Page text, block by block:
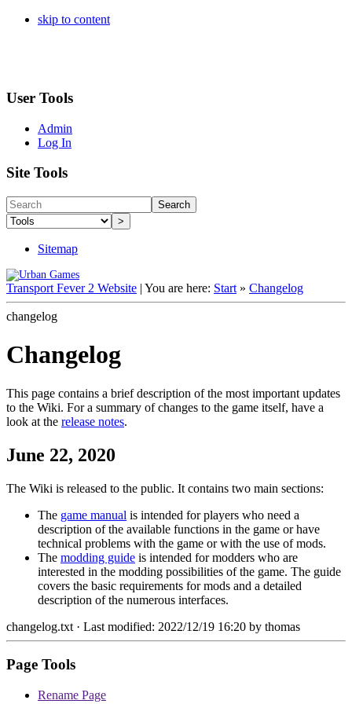
skip to content
User Tools
Admin
Log In
Site Tools
Search
>
Sitemap
Transport Fever 2 Website | You are here: Start » Changelog
changelog
Changelog
This page contains a brief description of the most important updates
to the Wiki. For a summary of changes to the game itself, have a
look at the release notes.
June 22, 2020
The Wiki is released to the public. It contains two main sections:
The game manual is intended for players who need a
description of the available functions in the game or have
technical problems with the game or with the use of mods.
The modding guide is intended for modders who are
interested in the modding possibilities of the game. The guide
covers the basic requirements for mods and a detailed
description of the numerous interfaces.
changelog.txt · Last modified: 2022/12/19 16:20 by thomas
Page Tools
Rename Page